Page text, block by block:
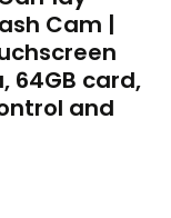
Cam |
64GB card,
and